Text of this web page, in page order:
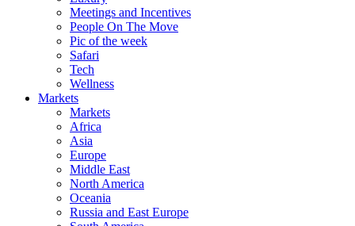
Meetings and Incentives
People On The Move
Pic of the week
Safari
Tech
Wellness
Markets
Markets
Africa
Asia
Europe
Middle East
North America
Oceania
Russia and East Europe